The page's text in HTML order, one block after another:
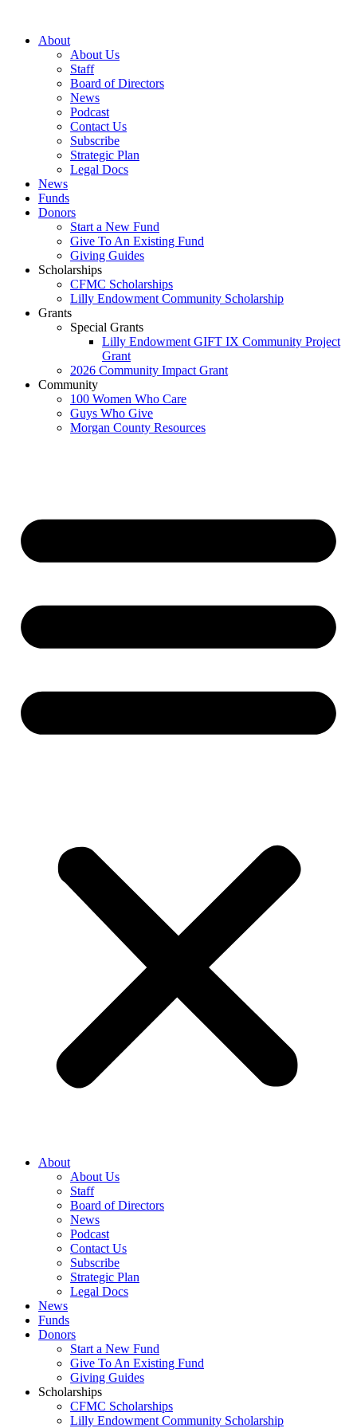
contentAbout
About Us
Staff
Board of Directors
News
Podcast
Contact Us
Subscribe
Strategic Plan
Legal Docs
News
Funds
Donors
Start a New Fund
Give To An Existing Fund
Giving Guides
Scholarships
CFMC Scholarships
Lilly Endowment Community Scholarship
Grants
Special Grants
Lilly Endowment GIFT IX Community Project
Grant
2026 Community Impact Grant
Community
100 Women Who Care
Guys Who Give
Morgan County Resources
About
About Us
Staff
Board of Directors
News
Podcast
Contact Us
Subscribe
Strategic Plan
Legal Docs
News
Funds
Donors
Start a New Fund
Give To An Existing Fund
Giving Guides
Scholarships
CFMC Scholarships
Lilly Endowment Community Scholarship